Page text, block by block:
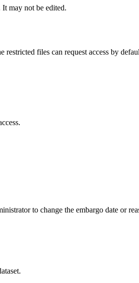
may not be edited.
files can request access by
to change the embargo date or